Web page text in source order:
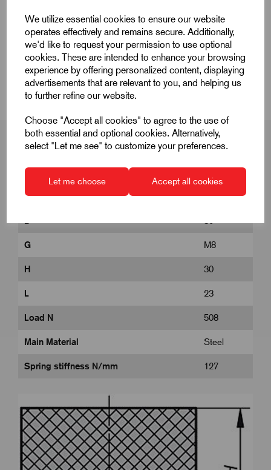
We utilize essential cookies to ensure our website
operates effectively and remains secure. Additionally,
we'd like to request your permission to use optional
cookies. These are intended to enhance your browsing
experience by offering personalized content, displaying
advertisements that are relevant to you, and helping us
to further refine our website.
Choose "Accept all cookies" to agree to the use of
both essential and optional cookies. Alternatively,
select "Let me see" to customize your preferences.
Let me choose Accept all cookies
Product Dimensions
CAD Download
Product Dimensions
G M8
H 30
L 23
Load N 508
Main Material Steel
Spring stiffness N/mm 127